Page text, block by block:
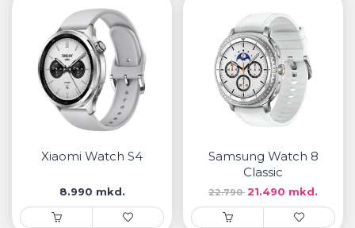
Xiaomi Watch S4
8.990 mkd.
Samsung Watch 8
Classic
22.790 21.490 mkd.